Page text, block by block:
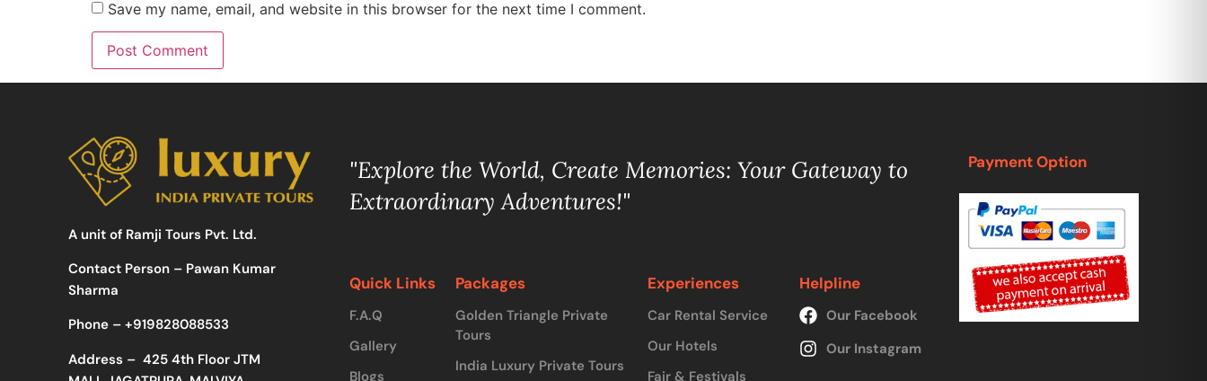
Save my name, email, and website in this browser for the next time I comment.
A unit of Ramji Tours Pvt. Ltd.
Contact Person – Pawan Kumar
Sharma
Phone – +919828088533
Address – 425 4th Floor JTM
"Explore the World, Create Memories: Your Gateway to
Extraordinary Adventures!"
Quick Links
F.A.Q
Gallery
Blogs
Packages
Golden Triangle Private
Tours
India Luxury Private Tours
Experiences
Car Rental Service
Our Hotels
Fair & Festivals
Helpline
Our Facebook
Our Instagram
Payment Option